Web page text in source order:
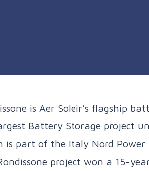
is Aer Soléir’s flagship
Battery Storage project
is part of the Italy Nord Power
project won a 15-